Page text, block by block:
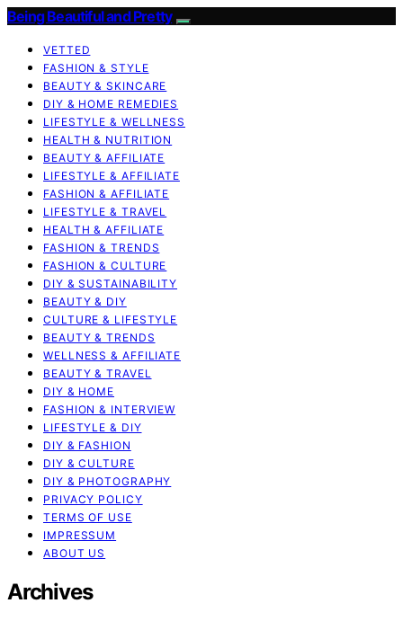
Being Beautiful and Pretty
VETTED
FASHION & STYLE
BEAUTY & SKINCARE
DIY & HOME REMEDIES
LIFESTYLE & WELLNESS
HEALTH & NUTRITION
BEAUTY & AFFILIATE
LIFESTYLE & AFFILIATE
FASHION & AFFILIATE
LIFESTYLE & TRAVEL
HEALTH & AFFILIATE
FASHION & TRENDS
FASHION & CULTURE
DIY & SUSTAINABILITY
BEAUTY & DIY
CULTURE & LIFESTYLE
BEAUTY & TRENDS
WELLNESS & AFFILIATE
BEAUTY & TRAVEL
DIY & HOME
FASHION & INTERVIEW
LIFESTYLE & DIY
DIY & FASHION
DIY & CULTURE
DIY & PHOTOGRAPHY
PRIVACY POLICY
TERMS OF USE
IMPRESSUM
ABOUT US
Archives